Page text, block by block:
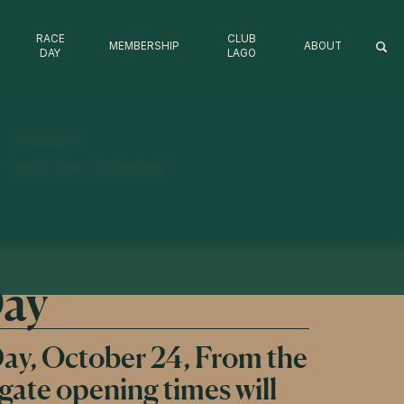
RACE
DAY
MEMBERSHIP
CLUB
LAGO
ABOUT
October 24, From the
opening times will